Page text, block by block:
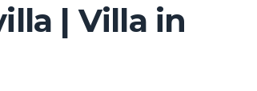
| Villa in